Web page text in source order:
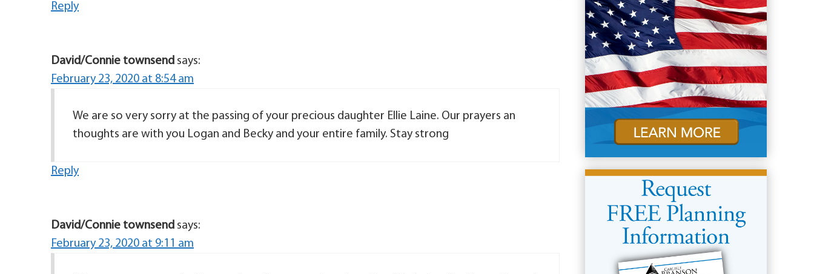
Reply
David/Connie townsend says:
February 23, 2020 at 8:54 am
We are so very sorry at the passing of your precious daughter Ellie Laine. Our prayers an
thoughts are with you Logan and Becky and your entire family. Stay strong
Reply
David/Connie townsend says:
February 23, 2020 at 9:11 am